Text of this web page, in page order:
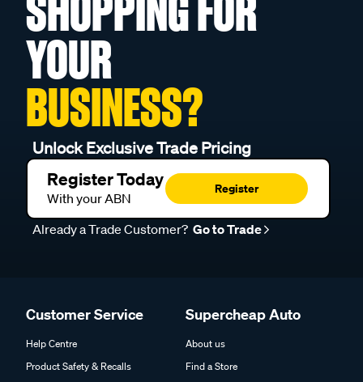
SHOPPING FOR
YOUR
BUSINESS?
Unlock Exclusive Trade Pricing
Register Today
With your ABN
Register
Already a Trade Customer? Go to Trade
Customer Service
Help Centre
Product Safety & Recalls
Supercheap Auto
About us
Find a Store